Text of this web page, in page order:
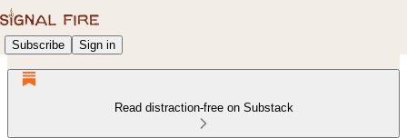
Subscribe Sign in
Read distraction-free on Substack